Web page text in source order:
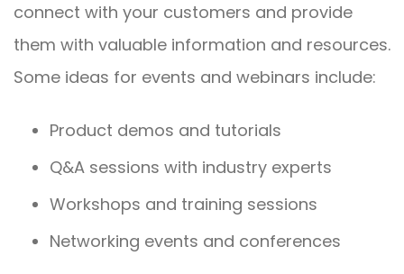
connect with your customers and provide
them with valuable information and resources.
Some ideas for events and webinars include:
Product demos and tutorials
Q&A sessions with industry experts
Workshops and training sessions
Networking events and conferences